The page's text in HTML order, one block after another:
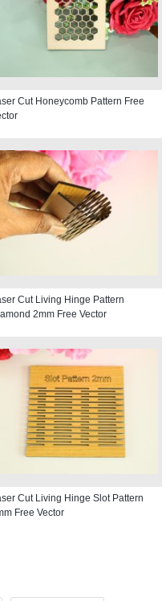
Cut Honeycomb Pattern Free
Cut Living Hinge Pattern
2mm Free Vector
Cut Living Hinge Slot Pattern
Free Vector